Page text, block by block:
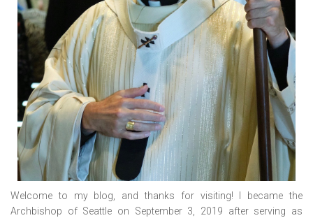
Welcome to my blog, and thanks for visiting! I became the
Archbishop of Seattle on September 3, 2019 after serving as